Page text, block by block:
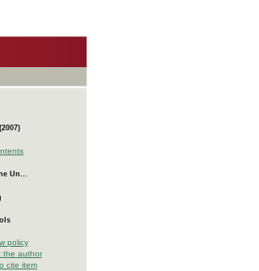
Un...
policy
the author
cite item